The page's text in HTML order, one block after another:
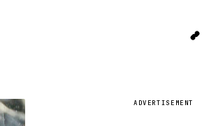
ADVERTISEMENT